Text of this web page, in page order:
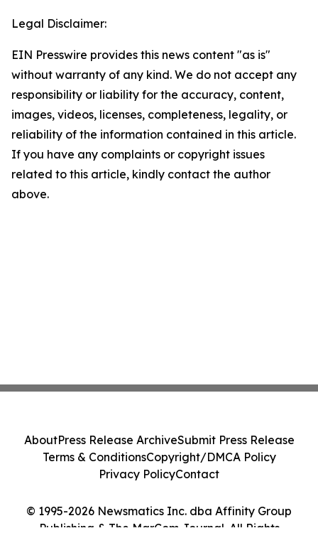
Legal Disclaimer:
EIN Presswire provides this news content "as is"
without warranty of any kind. We do not accept any
responsibility or liability for the accuracy, content,
images, videos, licenses, completeness, legality, or
reliability of the information contained in this article.
If you have any complaints or copyright issues
related to this article, kindly contact the author
above.
© 1995-2026 Newsmatics Inc. dba Affinity Group
Publishing & The MarCom Journal. All Rights
AboutPress Release ArchiveSubmit Press Release
Terms & ConditionsCopyright/DMCA Policy
Privacy PolicyContact